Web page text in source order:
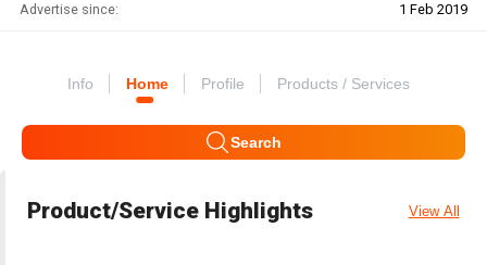
Advertise since: 1 Feb 2019
Info Home Profile Products / Services
Search
Product/Service Highlights View All